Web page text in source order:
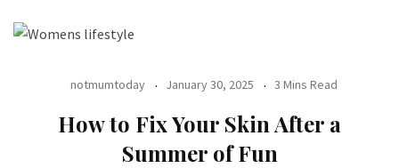
notmumtoday January 30, 2025 3 Mins Read
How to Fix Your Skin After a
Summer of Fun